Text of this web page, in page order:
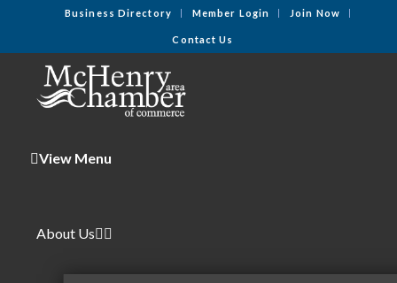
Business Directory Member Login Join Now
Contact Us
View Menu
About Us